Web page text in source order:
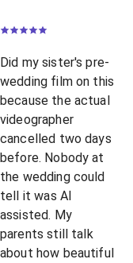
Did my sister's pre-
wedding film on this
because the actual
videographer
cancelled two days
before. Nobody at
the wedding could
tell it was AI
assisted. My
parents still talk
about how beautiful